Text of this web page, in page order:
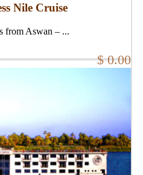
Nile Cruise
from Aswan – ...
$ 0.00